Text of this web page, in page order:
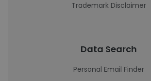
Trademark Disclaimer
Data Search
Personal Email Finder